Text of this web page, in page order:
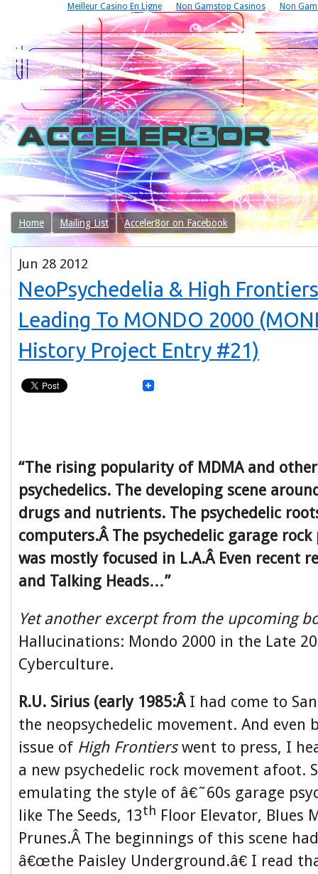
Meilleur Casino En Ligne Non Gamstop Casinos Non
Home Mailing List Acceler8or on Facebook
Jun 28 2012
NeoPsychedelia & High
Leading To MONDO 2000
History Project Entry #21)
“The rising popularity of MDMA and
psychedelics. The developing scene
drugs and nutrients. The psychedelic
computers.Â The psychedelic garage
was mostly focused in L.A.Â Even recent
and Talking Heads…”
Yet another excerpt from the upcoming
Hallucinations: Mondo 2000 in the Late 20
Cyberculture.
R.U. Sirius (early 1985:Â I had come to
the neopsychedelic movement. And even
issue of High Frontierswent to press, I
a new psychedelic rock movement afoot.
emulating the style of â€˜60s garage
like The Seeds, 13th Floor Elevator, Blues
Prunes.Â The beginnings of this scene
â€œthe Paisley Underground.â€ I read